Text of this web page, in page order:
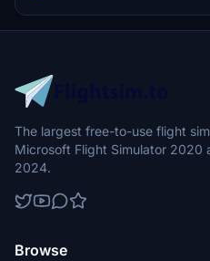
The largest free-to-use flight
Microsoft Flight Simulator 2020
2024.
Browse